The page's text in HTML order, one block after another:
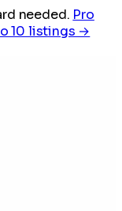
needed. Pro
10 listings →